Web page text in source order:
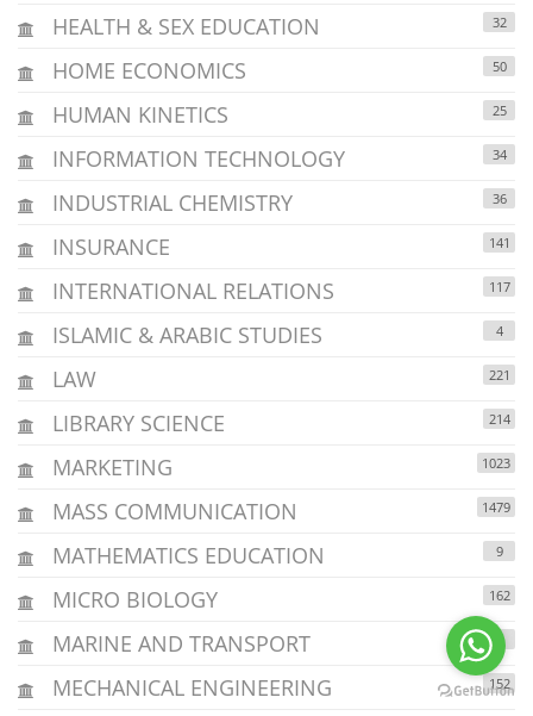
HEALTH & SEX EDUCATION 32
HOME ECONOMICS 50
HUMAN KINETICS 25
INFORMATION TECHNOLOGY 34
INDUSTRIAL CHEMISTRY 36
INSURANCE 141
INTERNATIONAL RELATIONS 117
ISLAMIC & ARABIC STUDIES 4
LAW 221
LIBRARY SCIENCE 214
MARKETING 1023
MASS COMMUNICATION 1479
MATHEMATICS EDUCATION 9
MICRO BIOLOGY 162
MARINE AND TRANSPORT 6
MECHANICAL ENGINEERING 152